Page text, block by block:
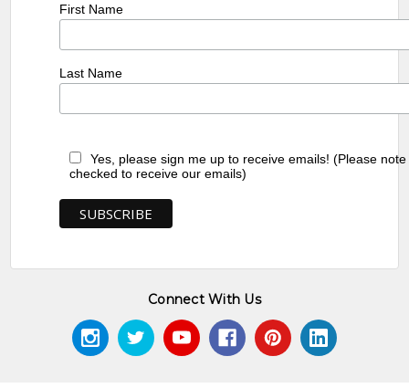
First Name
Last Name
Yes, please sign me up to receive emails! (Please
checked to receive our emails)
Connect With Us